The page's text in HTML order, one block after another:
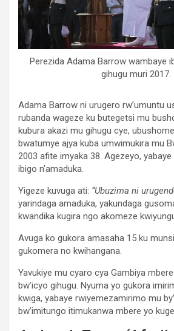
Perezida Adama Barrow wambaye
gihugu muri 2017.
Adama Barrow ni urugero rw’umuntu
rubanda wageze ku butegetsi mu
kubura akazi mu gihugu cye,
bwatumye ajya kuba umwimukira mu
2003 afite imyaka 38. Agezeyo,
ibigo n’amaduka.
Yigeze kuvuga ati: “Ubuzima ni
yarindaga amaduka, yakundaga
kwandika kugira ngo akomeze
Avuga ko gukora amasaha 15 ku
gukomera no kwihangana.
Yavukiye mu cyaro cya Gambiya
bw’icyo gihugu. Nyuma yo gukora
kwiga, yabaye rwiyemezamirimo mu
bw’imitungo itimukanwa mbere yo